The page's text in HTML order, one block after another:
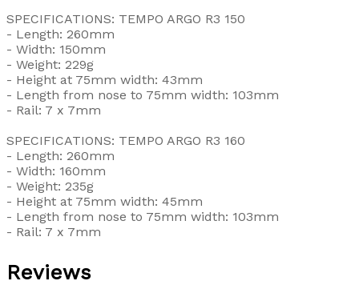
SPECIFICATIONS: TEMPO ARGO R3 150
- Length: 260mm
- Width: 150mm
- Weight: 229g
- Height at 75mm width: 43mm
- Length from nose to 75mm width: 103mm
- Rail: 7 x 7mm
SPECIFICATIONS: TEMPO ARGO R3 160
- Length: 260mm
- Width: 160mm
- Weight: 235g
- Height at 75mm width: 45mm
- Length from nose to 75mm width: 103mm
- Rail: 7 x 7mm
Reviews